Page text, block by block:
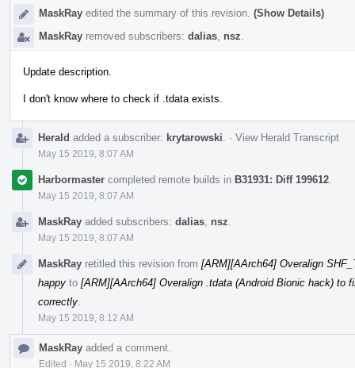
MaskRay edited the summary of this revision. (Show Details)
MaskRay removed subscribers: dalias nsz
Update description.
I don't know where to check if .tdata exists.
Herald added a subscriber: krytarowski · View Herald Transcript
May 15 2019, 8:07 AM
Harbormaster completed remote builds in B31931: Diff 199612
May 15 2019, 8:07 AM
MaskRay added subscribers: dalias nsz
May 15 2019, 8:07 AM
MaskRay retitled this revision from [ARM][AArch64] Overalign
happy to [ARM][AArch64] Overalign .tdata (Android Bionic hack) to
correctly
May 15 2019, 8:12 AM
MaskRay added a comment.
Edited · May 15 2019, 8:22 AM